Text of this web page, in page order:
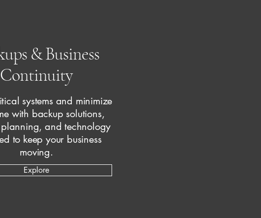
& Business
Continuity
systems and minimize
with backup solutions,
and technology
to keep your business
moving.
Explore